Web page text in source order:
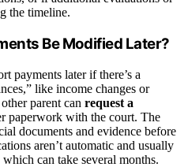
the timeline.
Be Modified Later?
payments later if there’s a
like income changes or
parent can request a
paperwork with the court. The
documents and evidence before
aren’t automatic and usually
which can take several months.